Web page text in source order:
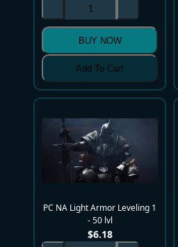
BUY NOW
Add To Cart
PC NA Light Armor Leveling 1
- 50 lvl
$6.18